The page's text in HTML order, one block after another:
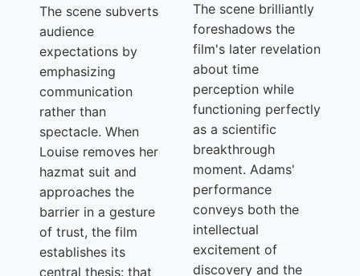
The scene subverts
audience
expectations by
emphasizing
communication
rather than
spectacle. When
Louise removes her
hazmat suit and
approaches the
barrier in a gesture
of trust, the film
establishes its
central thesis: that
The scene brilliantly
foreshadows the
film's later revelation
about time
perception while
functioning perfectly
as a scientific
breakthrough
moment. Adams'
performance
conveys both the
intellectual
excitement of
discovery and the